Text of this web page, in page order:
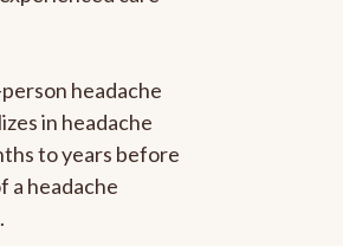
headache
in headache
to years before
a headache